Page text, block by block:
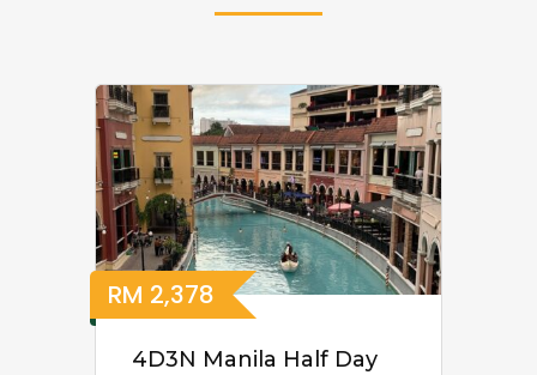
RM 2,378
4D3N Manila Half Day